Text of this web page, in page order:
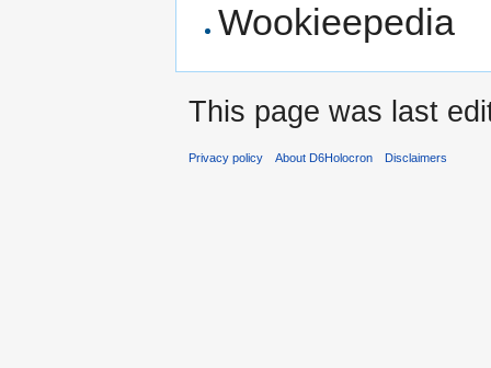
Wookieepedia
This page was last
Privacy policy About D6Holocron Disclaimers